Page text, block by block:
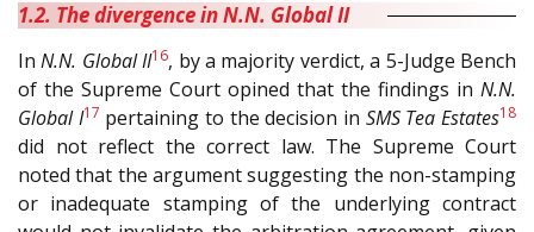
1.2. The divergence in N.N. Global II
InN.N. Global II16, by a majority verdict, a 5-Judge Bench
of the Supreme Court opined that the findings in N.N.
Global I17 pertaining to the decision in SMS Tea Estates18
did not reflect the correct law. The Supreme Court
noted that the argument suggesting the non-stamping
or inadequate stamping of the underlying contract